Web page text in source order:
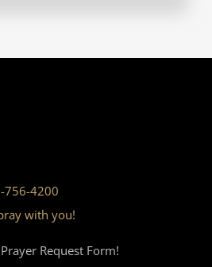
756-4200
with you!
Prayer Request Form!